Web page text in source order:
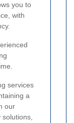
you to
with
services
a
our